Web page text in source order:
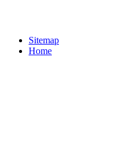
Sitemap
Home